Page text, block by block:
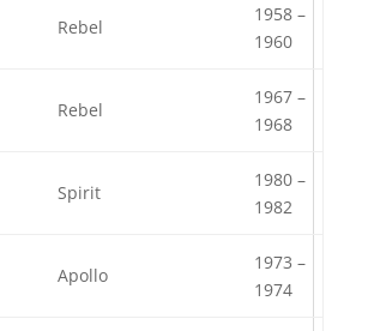
Rebel
1958 –
1960
Rebel
1967 –
1968
Spirit
1980 –
1982
Apollo
1973 –
1974